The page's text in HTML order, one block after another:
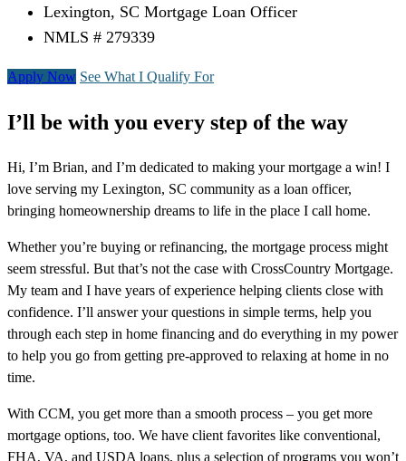
Lexington, SC Mortgage Loan Officer
NMLS # 279339
Apply Now See What I Qualify For
I’ll be with you every step of the way
Hi, I’m Brian, and I’m dedicated to making your mortgage a win! I
love serving my Lexington, SC community as a loan officer,
bringing homeownership dreams to life in the place I call home.
Whether you’re buying or refinancing, the mortgage process might
seem stressful. But that’s not the case with CrossCountry Mortgage.
My team and I have years of experience helping clients close with
confidence. I’ll answer your questions in simple terms, help you
through each step in home financing and do everything in my power
to help you go from getting pre-approved to relaxing at home in no
time.
With CCM, you get more than a smooth process – you get more
mortgage options, too. We have client favorites like conventional,
FHA, VA, and USDA loans, plus a selection of programs you won’t